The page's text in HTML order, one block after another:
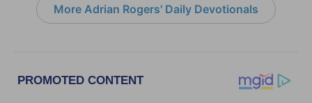
More Adrian Rogers' Daily Devotionals